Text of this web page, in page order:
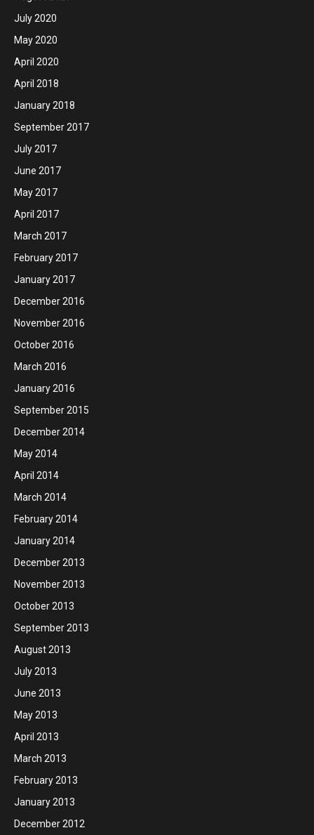
July 2020
May 2020
April 2020
April 2018
January 2018
September 2017
July 2017
June 2017
May 2017
April 2017
March 2017
February 2017
January 2017
December 2016
November 2016
October 2016
March 2016
January 2016
September 2015
December 2014
May 2014
April 2014
March 2014
February 2014
January 2014
December 2013
November 2013
October 2013
September 2013
August 2013
July 2013
June 2013
May 2013
April 2013
March 2013
February 2013
January 2013
December 2012